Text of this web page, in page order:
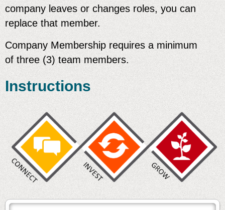
company leaves or changes roles, you can
replace that member.
Company Membership requires a minimum
of three (3) team members.
Instructions